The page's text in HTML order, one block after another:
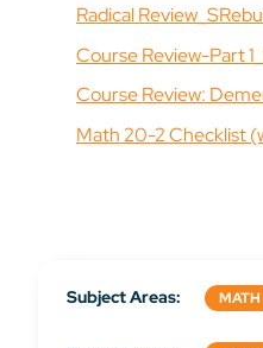
Radical
Course Review-Part
Course Review:
Math 20-2 Checklist
Subject Areas: MATH